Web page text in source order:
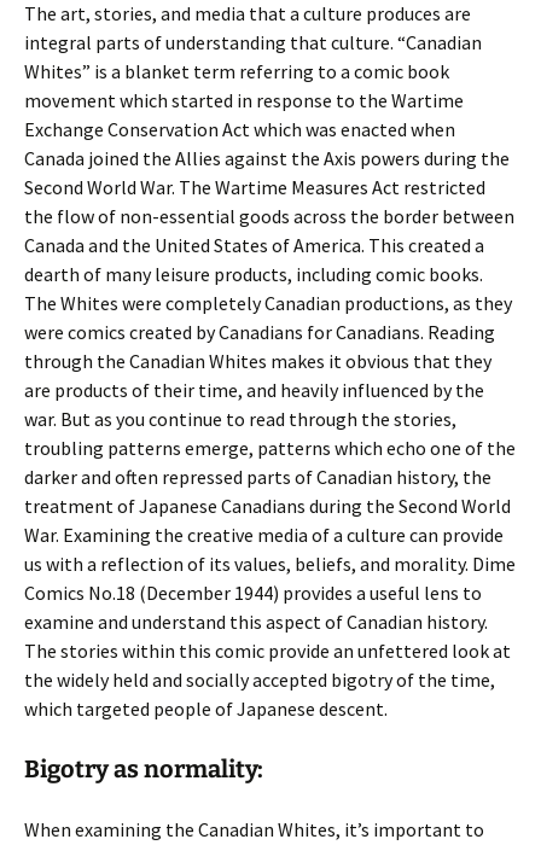
The art, stories, and media that a culture produces are
integral parts of understanding that culture. “Canadian
Whites” is a blanket term referring to a comic book
movement which started in response to the Wartime
Exchange Conservation Act which was enacted when
Canada joined the Allies against the Axis powers during the
Second World War. The Wartime Measures Act restricted
the flow of non-essential goods across the border between
Canada and the United States of America. This created a
dearth of many leisure products, including comic books.
The Whites were completely Canadian productions, as they
were comics created by Canadians for Canadians. Reading
through the Canadian Whites makes it obvious that they
are products of their time, and heavily influenced by the
war. But as you continue to read through the stories,
troubling patterns emerge, patterns which echo one of the
darker and often repressed parts of Canadian history, the
treatment of Japanese Canadians during the Second World
War. Examining the creative media of a culture can provide
us with a reflection of its values, beliefs, and morality. Dime
Comics No.18 (December 1944) provides a useful lens to
examine and understand this aspect of Canadian history.
The stories within this comic provide an unfettered look at
the widely held and socially accepted bigotry of the time,
which targeted people of Japanese descent.
Bigotry as normality:
When examining the Canadian Whites, it’s important to